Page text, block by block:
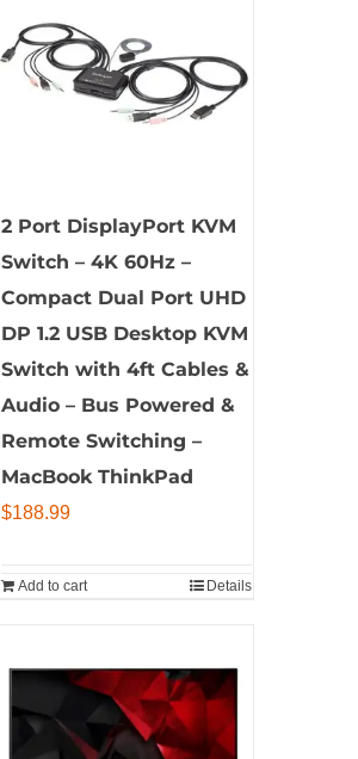
2 Port DisplayPort KVM
Switch – 4K 60Hz –
Compact Dual Port UHD
DP 1.2 USB Desktop KVM
Switch with 4ft Cables &
Audio – Bus Powered &
Remote Switching –
MacBook ThinkPad
$188.99
Add to cart Details